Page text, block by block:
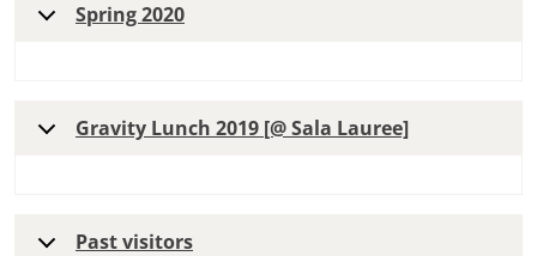
Spring 2020
Gravity Lunch 2019 [@ Sala Lauree]
Past visitors